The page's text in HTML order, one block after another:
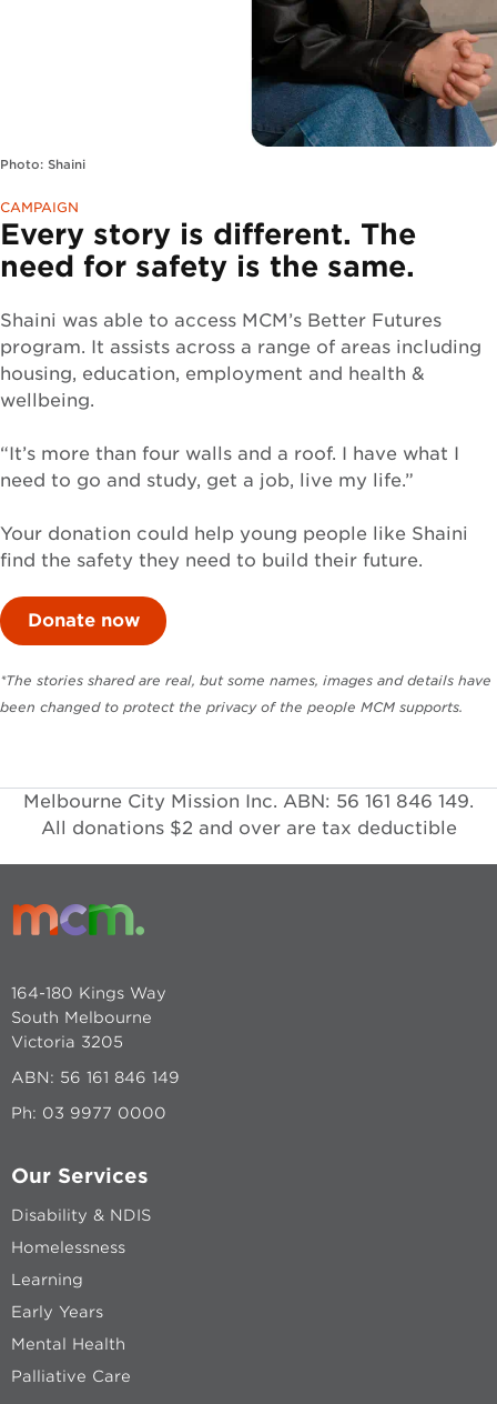
Photo: Shaini
CAMPAIGN
Every story is different. The
need for safety is the same.
Shaini was able to access MCM’s Better Futures
program. It assists across a range of areas including
housing, education, employment and health &
wellbeing.
“It’s more than four walls and a roof. I have what I
need to go and study, get a job, live my life.”
Your donation could help young people like Shaini
find the safety they need to build their future.
Donate now
*The stories shared are real, but some names, images and details have
been changed to protect the privacy of the people MCM supports.
Melbourne City Mission Inc. ABN: 56 161 846 149.
All donations $2 and over are tax deductible
164-180 Kings Way
South Melbourne
Victoria 3205
ABN: 56 161 846 149
Ph: 03 9977 0000
Our Services
Disability & NDIS
Homelessness
Learning
Early Years
Mental Health
Palliative Care